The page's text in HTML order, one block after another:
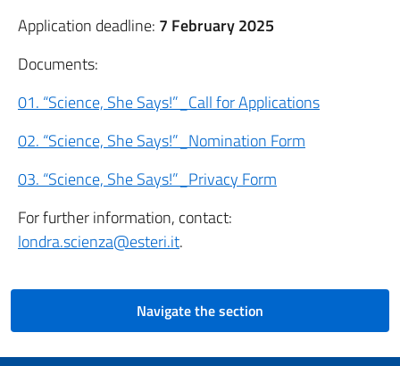
Application deadline: 7 February 2025
Documents:
01. “Science, She Says!”_Call for Applications
02. “Science, She Says!”_Nomination Form
03. “Science, She Says!”_Privacy Form
For further information, contact:
londra.scienza@esteri.it.
Navigate the section